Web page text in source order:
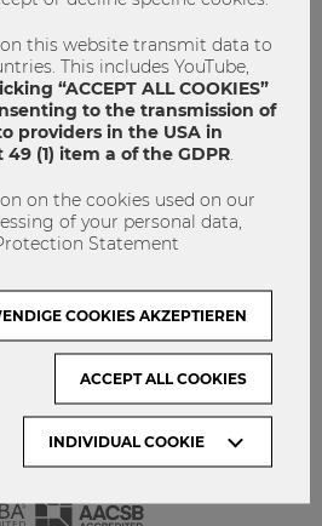
this website transmit data to
This includes YouTube,
“ACCEPT ALL COOKIES”
to the transmission of
providers in the USA in
(1) item a of the GDPR
on the cookies used on our
of your personal data,
Statement
INDIVIDUAL COOKIE
COOKIES AKZEPTIEREN
ACCEPT ALL COOKIES